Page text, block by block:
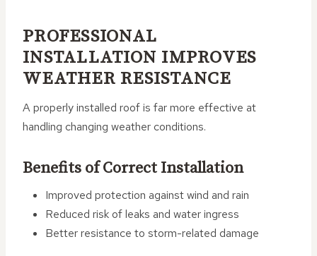
PROFESSIONAL
INSTALLATION IMPROVES
WEATHER RESISTANCE
A properly installed roof is far more effective at
handling changing weather conditions.
Benefits of Correct Installation
Improved protection against wind and rain
Reduced risk of leaks and water ingress
Better resistance to storm-related damage